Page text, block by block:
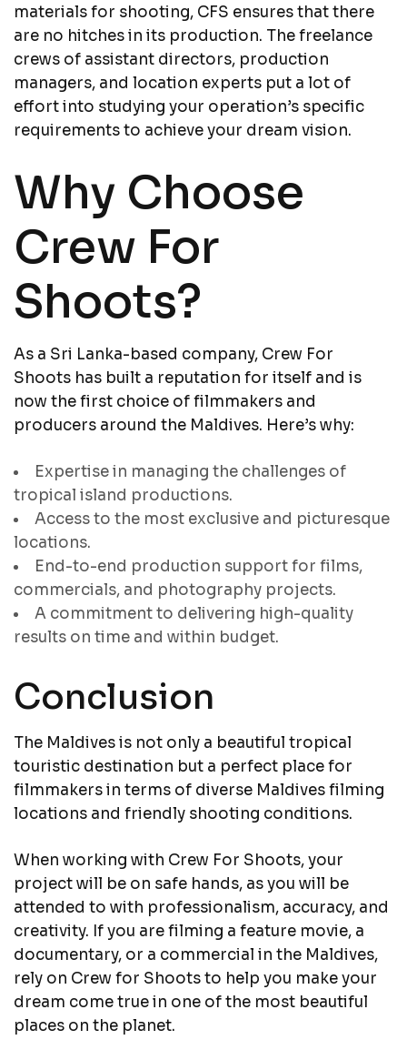
materials for shooting, CFS ensures that there
are no hitches in its production. The freelance
crews of assistant directors, production
managers, and location experts put a lot of
effort into studying your operation’s specific
requirements to achieve your dream vision.
Why Choose
Crew For
Shoots?
As a Sri Lanka-based company, Crew For
Shoots has built a reputation for itself and is
now the first choice of filmmakers and
producers around the Maldives. Here’s why:
Expertise in managing the challenges of
tropical island productions.
Access to the most exclusive and picturesque
locations.
End-to-end production support for films,
commercials, and photography projects.
A commitment to delivering high-quality
results on time and within budget.
Conclusion
The Maldives is not only a beautiful tropical
touristic destination but a perfect place for
filmmakers in terms of diverse Maldives filming
locations and friendly shooting conditions.
When working with Crew For Shoots, your
project will be on safe hands, as you will be
attended to with professionalism, accuracy, and
creativity. If you are filming a feature movie, a
documentary, or a commercial in the Maldives,
rely on Crew for Shoots to help you make your
dream come true in one of the most beautiful
places on the planet.